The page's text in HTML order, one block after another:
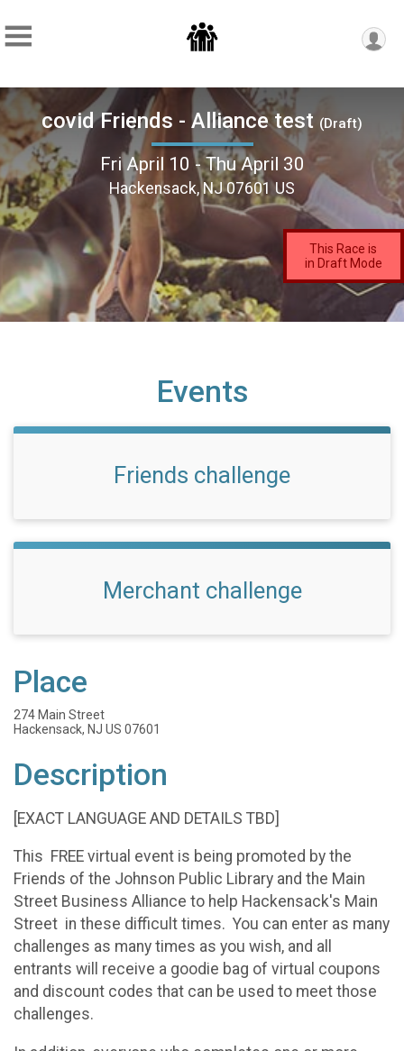
covid Friends - Alliance test (Draft)
Fri April 10 - Thu April 30
Hackensack, NJ 07601 US
This Race is
in Draft Mode
Events
Friends challenge
Merchant challenge
Place
274 Main Street
Hackensack, NJ US 07601
Description
[EXACT LANGUAGE AND DETAILS TBD]
This FREE virtual event is being promoted by the
Friends of the Johnson Public Library and the Main
Street Business Alliance to help Hackensack's Main
Street in these difficult times. You can enter as many
challenges as many times as you wish, and all
entrants will receive a goodie bag of virtual coupons
and discount codes that can be used to meet those
challenges.